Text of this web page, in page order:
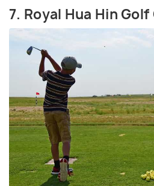
7. Royal Hua Hin